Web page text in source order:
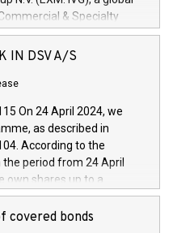
& Specialty
Services arenas,
facility of 150 million
development and
technologies and
propulsion and further
driving, digitalisation and
efficiency, safety,
financed investments,
Iveco Group N.V.
IN DSV A/S
On 24 April 2024, we
as described in
According to the
period from 24 April
own shares up to a
and no more than
0.79% of the share
covered bonds